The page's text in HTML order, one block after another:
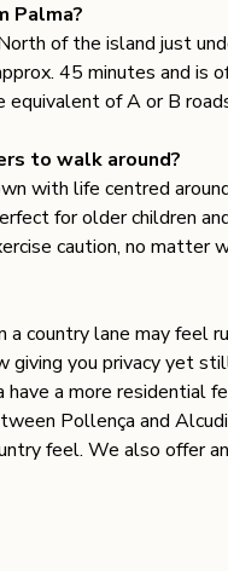
Palma?
of the island just
45 minutes and is
of A or B
to walk around?
with life centred
for older children
caution, no matter
a country lane may feel
giving you privacy yet
a more residential
Pollença and
feel. We also offer